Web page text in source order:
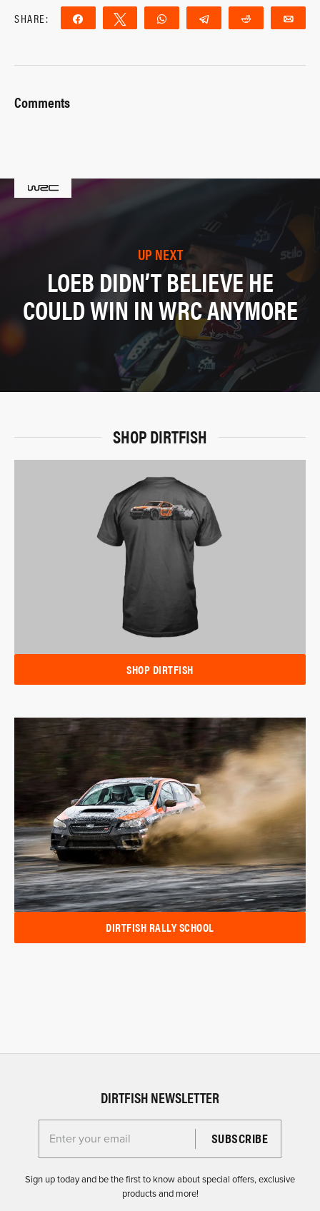
SHARE: Share Tweet WhatsApp Telegram Reddit
Comments
UP NEXT
LOEB DIDN’T BELIEVE HE
COULD WIN IN WRC ANYMORE
SHOP DIRTFISH
SHOP DIRTFISH
DIRTFISH RALLY SCHOOL
DIRTFISH NEWSLETTER
Enter your email for the Dirtfish Newsletter
Sign up today and be the first to know about special offers, exclusive
products and more!